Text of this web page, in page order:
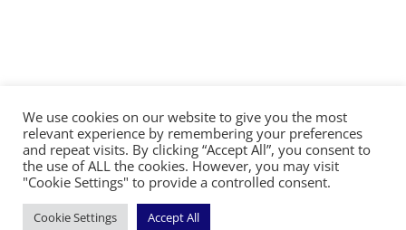
©2026 The Diocese of Sodor and Man | Together
making Christ visible
We use cookies on our website to give you the most
relevant experience by remembering your preferences
and repeat visits. By clicking “Accept All”, you consent to
the use of ALL the cookies. However, you may visit
"Cookie Settings" to provide a controlled consent.
Cookie Settings Accept All